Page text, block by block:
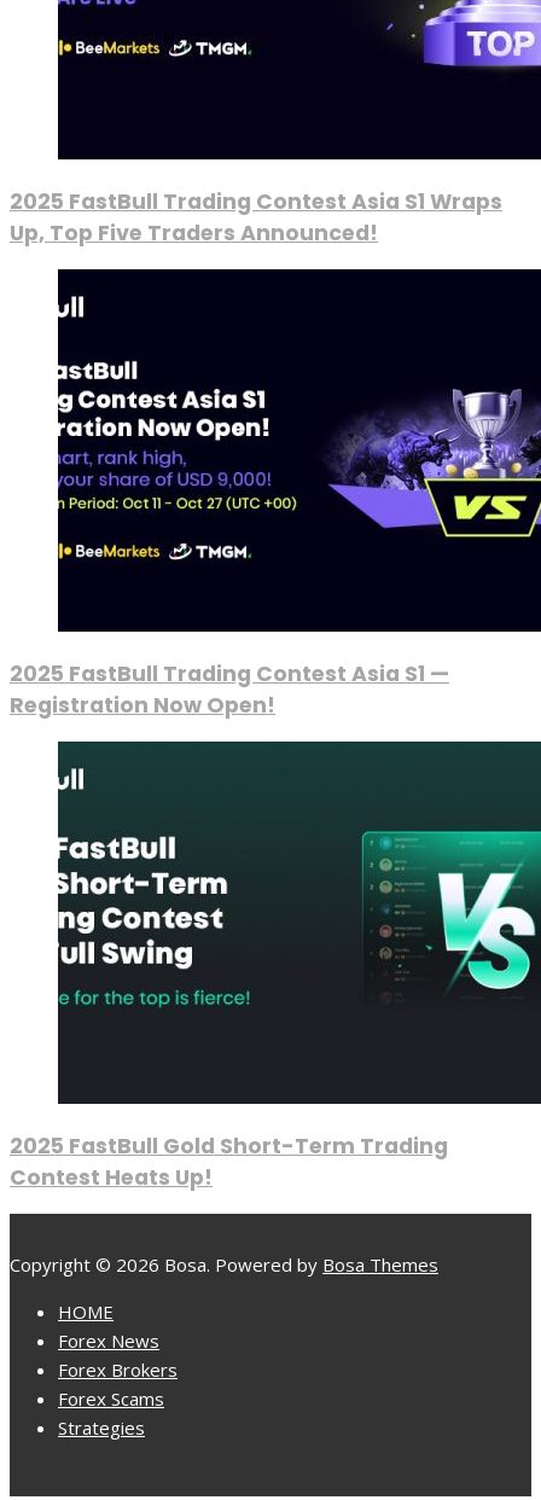
2025 FastBull Trading Contest Asia S1 Wraps
Up, Top Five Traders Announced!
2025 FastBull Trading Contest Asia S1 —
Registration Now Open!
2025 FastBull Gold Short-Term Trading
Contest Heats Up!
Copyright © 2026 Bosa. Powered by Bosa Themes
HOME
Forex News
Forex Brokers
Forex Scams
Strategies